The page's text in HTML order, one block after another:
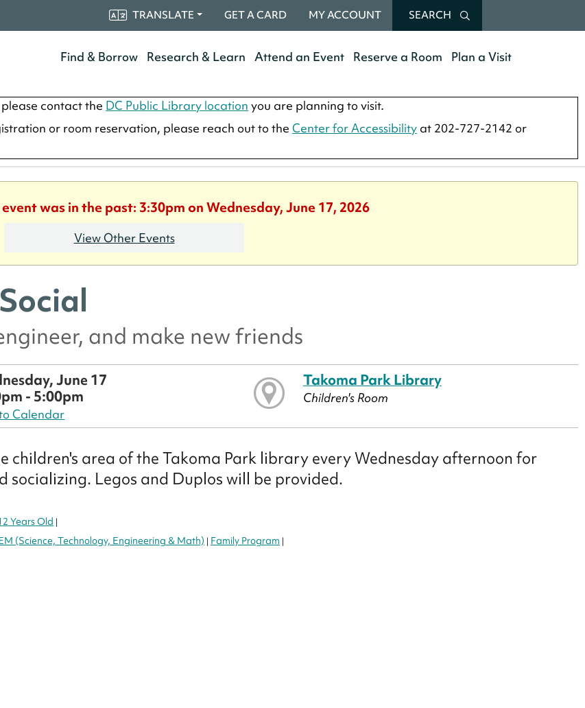
TRANSLATE GET A CARD MY ACCOUNT SEARCH
Find & Borrow Research & Learn Attend an Event Reserve a Room Plan a Visit
contact the DC Public Library location you are planning to visit.
or room reservation, please reach out to the Center for Accessibility at 202-727-2142 or
was in the past: 3:30pm on Wednesday, June 17, 2026
View Other Events
and make new friends
June 17
- 5:00pm
Calendar
Takoma Park Library
Children's Room
children's area of the Takoma Park library every Wednesday afternoon for
socializing. Legos and Duplos will be provided.
Years Old |
(Science, Technology, Engineering & Math) | Family Program |